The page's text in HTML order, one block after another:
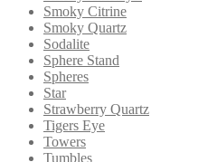
Smoky Citrine
Smoky Quartz
Sodalite
Sphere Stand
Spheres
Star
Strawberry Quartz
Tigers Eye
Towers
Tumbles